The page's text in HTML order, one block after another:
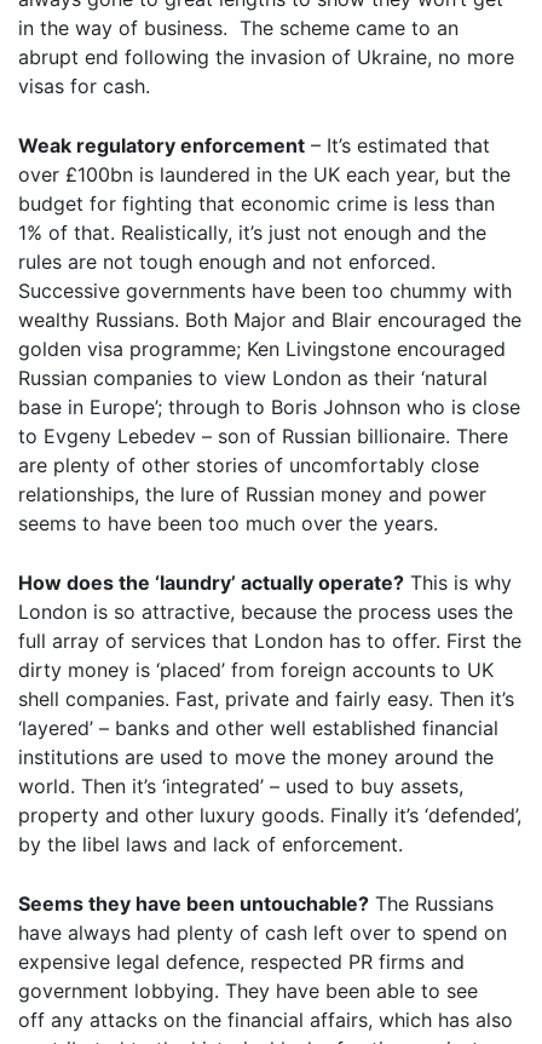
in the way of business. The scheme came to an
abrupt end following the invasion of Ukraine, no more
visas for cash.
Weak regulatory enforcement – It’s estimated that
over £100bn is laundered in the UK each year, but the
budget for fighting that economic crime is less than
1% of that. Realistically, it’s just not enough and the
rules are not tough enough and not enforced.
Successive governments have been too chummy with
wealthy Russians. Both Major and Blair encouraged the
golden visa programme; Ken Livingstone encouraged
Russian companies to view London as their ‘natural
base in Europe’; through to Boris Johnson who is close
to Evgeny Lebedev – son of Russian billionaire. There
are plenty of other stories of uncomfortably close
relationships, the lure of Russian money and power
seems to have been too much over the years.
How does the ‘laundry’ actually operate? This is why
London is so attractive, because the process uses the
full array of services that London has to offer. First the
dirty money is ‘placed’ from foreign accounts to UK
shell companies. Fast, private and fairly easy. Then it’s
‘layered’ – banks and other well established financial
institutions are used to move the money around the
world. Then it’s ‘integrated’ – used to buy assets,
property and other luxury goods. Finally it’s ‘defended’,
by the libel laws and lack of enforcement.
Seems they have been untouchable? The Russians
have always had plenty of cash left over to spend on
expensive legal defence, respected PR firms and
government lobbying. They have been able to see
off any attacks on the financial affairs, which has also